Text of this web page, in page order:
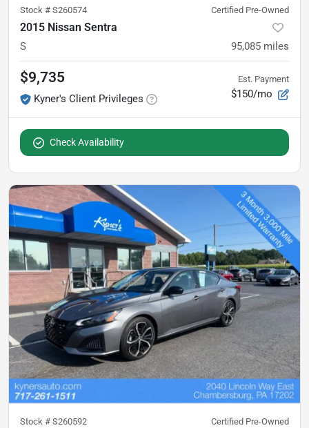
Stock # S260574 Certified Pre-Owned
2015 Nissan Sentra
S 95,085 miles
$9,735
Kyner's Client Privileges
Est. Payment
$150/mo
Check Availability
Stock # S260592 Certified Pre-Owned